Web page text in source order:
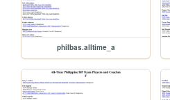
philbas.alltime_a